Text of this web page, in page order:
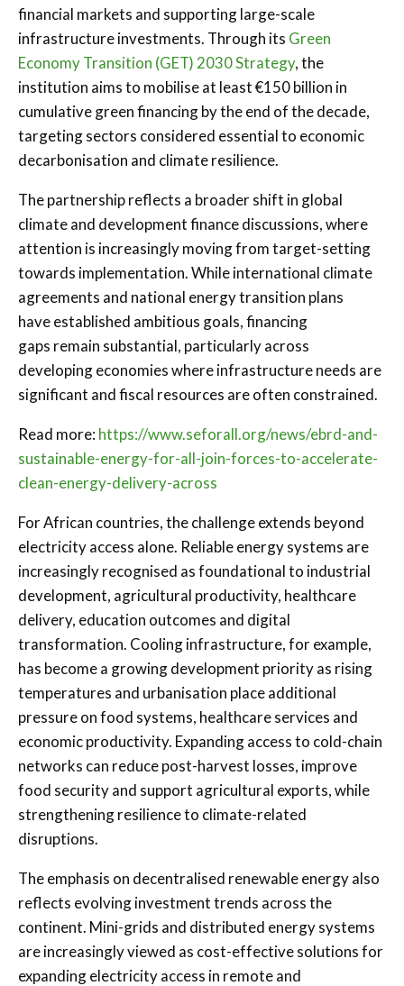
financial markets and supporting large-scale
infrastructure investments. Through its Green
Economy Transition (GET) 2030 Strategy, the
institution aims to mobilise at least €150 billion in
cumulative green financing by the end of the decade,
targeting sectors considered essential to economic
decarbonisation and climate resilience.
The partnership reflects a broader shift in global
climate and development finance discussions, where
attention is increasingly moving from target-setting
towards implementation. While international climate
agreements and national energy transition plans
have established ambitious goals, financing
gaps remain substantial, particularly across
developing economies where infrastructure needs are
significant and fiscal resources are often constrained.
Read more: https://www.seforall.org/news/ebrd-and-
sustainable-energy-for-all-join-forces-to-accelerate-
clean-energy-delivery-across
For African countries, the challenge extends beyond
electricity access alone. Reliable energy systems are
increasingly recognised as foundational to industrial
development, agricultural productivity, healthcare
delivery, education outcomes and digital
transformation. Cooling infrastructure, for example,
has become a growing development priority as rising
temperatures and urbanisation place additional
pressure on food systems, healthcare services and
economic productivity. Expanding access to cold-chain
networks can reduce post-harvest losses, improve
food security and support agricultural exports, while
strengthening resilience to climate-related
disruptions.
The emphasis on decentralised renewable energy also
reflects evolving investment trends across the
continent. Mini-grids and distributed energy systems
are increasingly viewed as cost-effective solutions for
expanding electricity access in remote and